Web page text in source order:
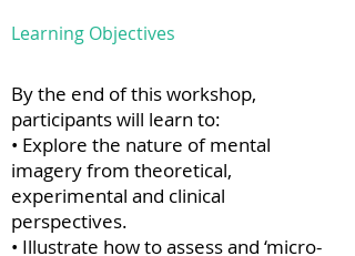
Learning Objectives
By the end of this workshop,
participants will learn to:
• Explore the nature of mental
imagery from theoretical,
experimental and clinical
perspectives.
• Illustrate how to assess and ‘micro-